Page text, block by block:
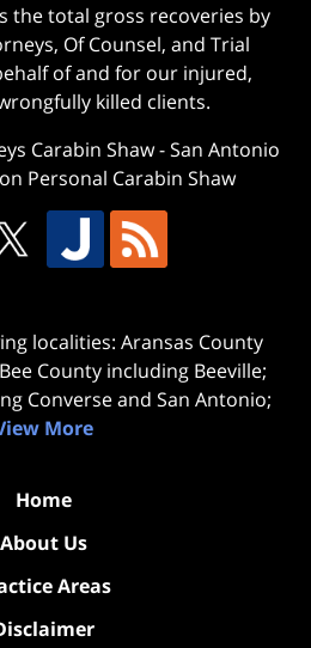
the total gross recoveries by
Of Counsel, and Trial
of and for our injured,
killed clients.
Carabin Shaw-San Antonio
Personal Carabin Shaw
localities: Aransas County
County including Beeville;
Converse and San Antonio;
More
Home
About Us
Areas